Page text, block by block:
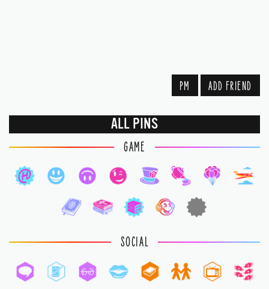
PM ADD FRIEND
ALL PINS
GAME
SOCIAL